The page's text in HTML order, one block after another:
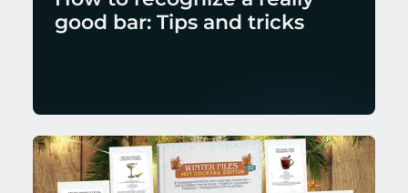
good bar: Tips and tricks